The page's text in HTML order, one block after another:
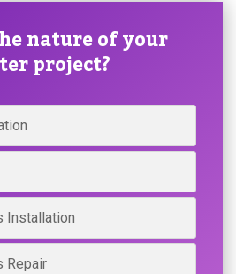
nature of your
project?
Installation
Repair